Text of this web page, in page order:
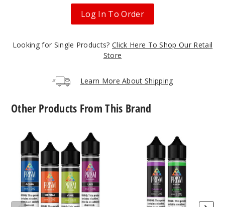
e
Decrease
Log In To Order
Looking for Single Products? Click Here To Shop Our Retail
Store
Learn More About Shipping
Other Products From This Brand
Prism
Chrome
Liquid